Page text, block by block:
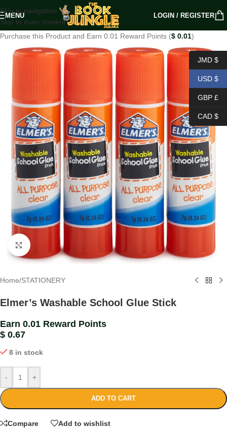
Skip to navigation
Skip to main content
MENU LOGIN / REGISTER
Purchase this Product and Earn 0.01 Reward Points ($ 0.01)
Click to enlarge
Home/STATIONERY
Elmer’s Washable School Glue Stick
Earn 0.01 Reward Points
$ 0.67
8 in stock
- +
ADD TO CART
Compare Add to wishlist
JMD $
USD $
GBP £
CAD $